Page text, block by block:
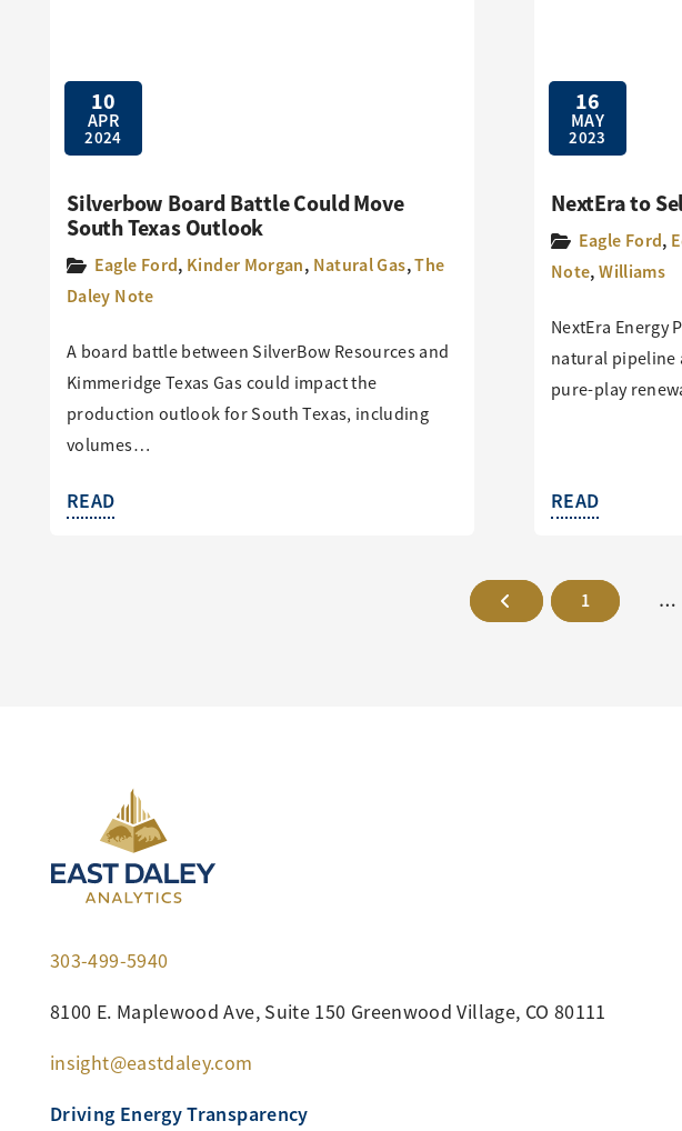
10
APR
2024
Silverbow Board Battle Could Move
South Texas Outlook
Eagle Ford, Kinder Morgan, Natural Gas,The
Daley Note
A board battle between SilverBow Resources and
Kimmeridge Texas Gas could impact the
production outlook for South Texas, including
volumes…
READ
16
MAY
2023
NextEra to
Eagle Ford,
Note,Williams
NextEra Energy
natural pipeline
pure-play
READ
1 …
303-499-5940
8100 E. Maplewood Ave, Suite 150 Greenwood Village, CO 80111
insight@eastdaley.com
Driving Energy Transparency